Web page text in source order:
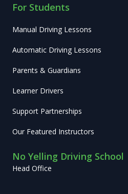
For Students
Manual Driving Lessons
Automatic Driving Lessons
Parents & Guardians
Learner Drivers
Support Partnerships
Our Featured Instructors
No Yelling Driving School
Head Office